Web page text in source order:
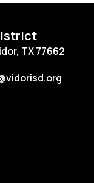
TX 77662